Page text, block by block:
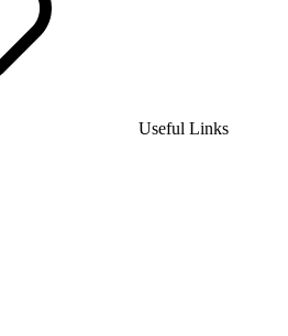
Useful Links